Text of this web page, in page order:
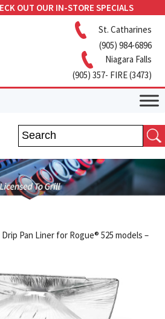
OUT OUR IN-STORE SPECIALS
St. Catharines
(905) 984-6896
Niagara Falls
(905) 357- FIRE (3473)
Pan Liner for Rogue® 525 models –